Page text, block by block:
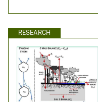
RESEARCH